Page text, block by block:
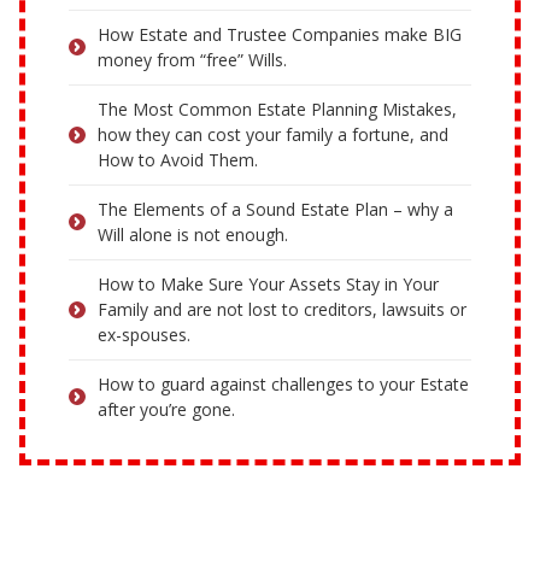
How Estate and Trustee Companies make BIG
money from “free” Wills.
The Most Common Estate Planning Mistakes,
how they can cost your family a fortune, and
How to Avoid Them.
The Elements of a Sound Estate Plan – why a
Will alone is not enough.
How to Make Sure Your Assets Stay in Your
Family and are not lost to creditors, lawsuits or
ex-spouses.
How to guard against challenges to your Estate
after you’re gone.